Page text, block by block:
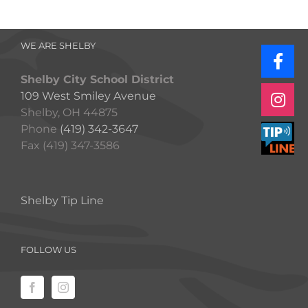
WE ARE SHELBY
Shelby City School District
109 West Smiley Avenue
Shelby, OH 44875
Phone (419) 342-3647
Fax (419) 347-3586
Shelby Tip Line
FOLLOW US